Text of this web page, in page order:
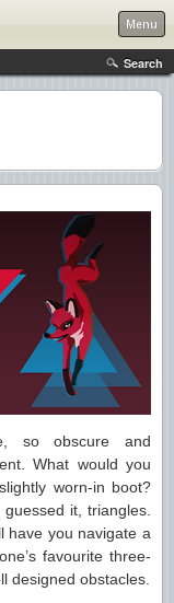
Menu
Search
so obscure and
What would you
worn-in boot?
it, triangles.
have you navigate a
favourite three-
designed obstacles.